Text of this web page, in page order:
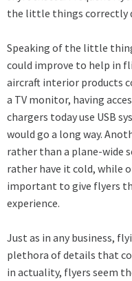
the little things correctly
Speaking of the little
could improve to help in
aircraft interior products
a TV monitor, having
chargers today use USB
would go a long way.
rather than a plane-wide
rather have it cold, while
important to give flyers
experience.
Just as in any business,
plethora of details that
in actuality, flyers seem